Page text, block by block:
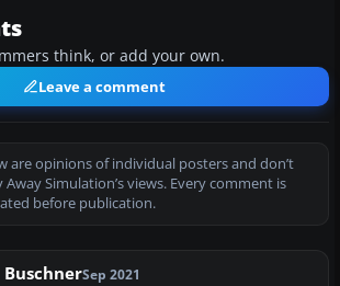
think, or add your own.
Leave a comment
are opinions of individual posters and don’t
Away Simulation’s views. Every comment is
before publication.
BuschnerSep 2021